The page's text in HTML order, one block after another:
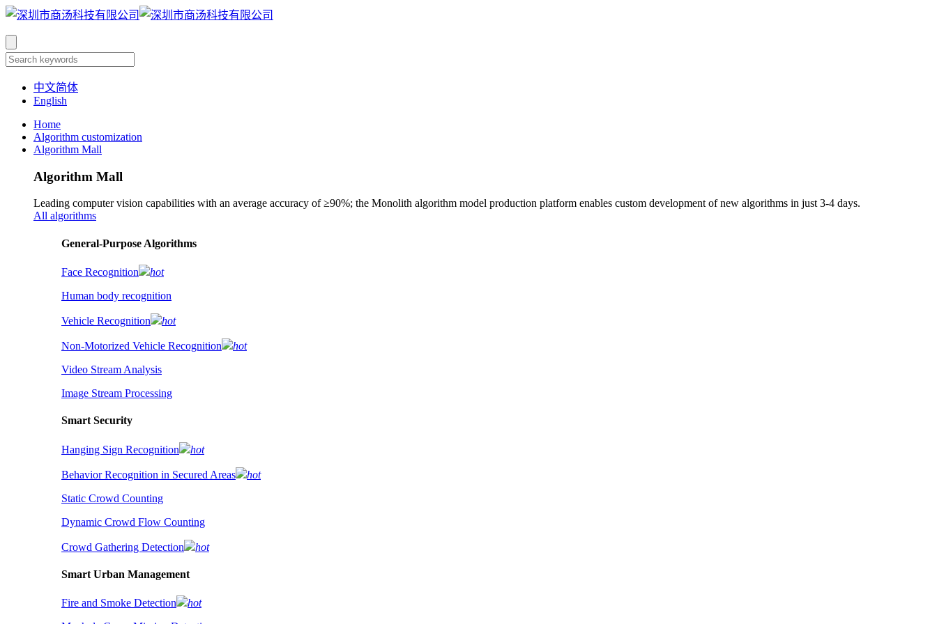
中文简体
English
Home
Algorithm customization
Algorithm Mall
Algorithm Mall
Leading computer vision capabilities with an average accuracy of ≥90%; the Monolith algorithm model production platform enables custom development of new algorithms in just 3-4 days.
All algorithms
​General-Purpose Algorithms
Face Recognition
hot
Human body recognition
Vehicle Recognition hot
Non-Motorized Vehicle Recognition
hot
Video Stream Analysis
Image Stream Processing
Smart Security
Hanging Sign Recognition hot
Behavior Recognition in Secured Areas
hot
Static Crowd Counting
Dynamic Crowd Flow Counting
Crowd Gathering Detection hot
Smart Urban Management
Fire and Smoke Detection
hot